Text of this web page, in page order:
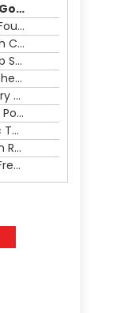
keys
to
increase
or
decrease
volume.
RFK Lies Again About Ending GoF Research & Returning Moroccan Migrants Violently Stopped At Border
Moroccan Intelligence Agents Found Among Migrants Flooding Into Ceuta
What The Hell Is Happening with Charlie Robinson (7/31/26)
The US Exposed For Covering Up Soldier Casualties In Iran War
Flock, Axon, Vigilant Solutions: The Real Psyop Is Dividing Us into Allowing Any of Them
House Approves Israel/US Military Merger, Major US War Crimes In Iran & Trump's New Gain-Of-Function
ICE Has Gone Full-Blown Secret Police & The Axon/Flock Bait-and-Switch
Trump's Half Of The "Domestic Terrorism" Psyop Underway & ICE Lawlessness Is Just The Beginning
Hidden Consequences: The Iran Regional War Is About More Than Just Oil
Data Centers CHOOSE To Use Fresh Water, Trump's Bumbling Iran War & The Impending Israeli False Flag